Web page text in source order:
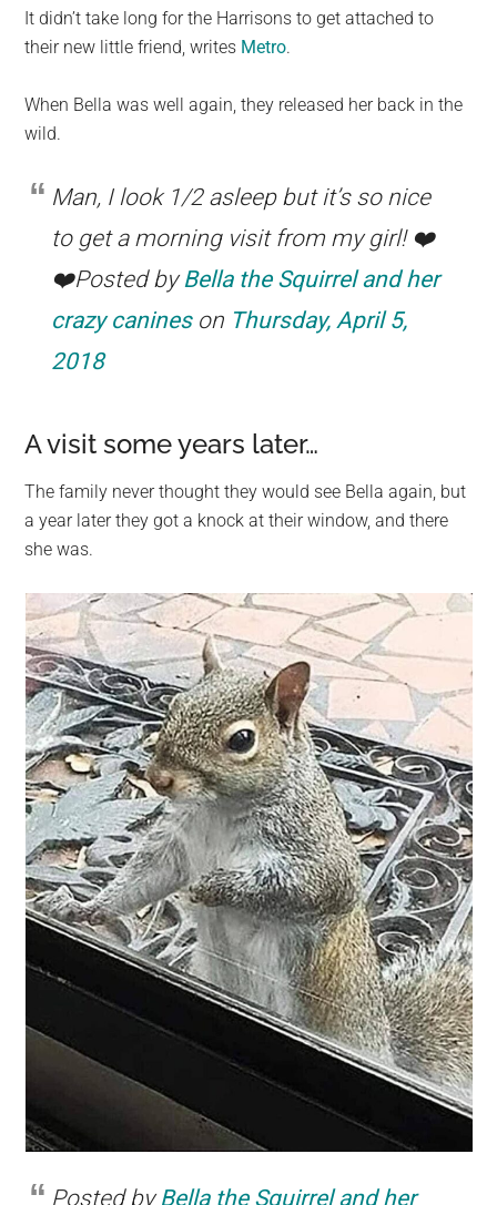
It didn’t take long for the Harrisons to get attached to
their new little friend, writes Metro.
When Bella was well again, they released her back in the
wild.
Man, I look 1/2 asleep but it’s so nice
to get a morning visit from my girl! ❤️
❤️Posted byBella the Squirrel and her
crazy canineson Thursday, April 5,
2018
A visit some years later…
The family never thought they would see Bella again, but
a year later they got a knock at their window, and there
she was.
Posted byBella the Squirrel and her